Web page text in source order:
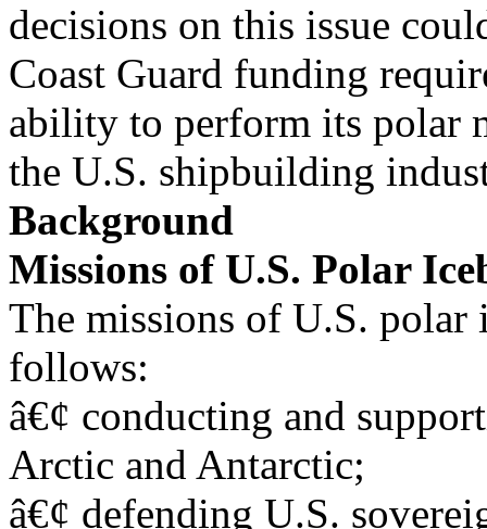
decisions on this issue
Coast Guard funding
ability to perform its polar
the U.S. shipbuilding
Background
Missions of U.S. Polar
The missions of U.S. polar
follows:
â€¢ conducting and
Arctic and Antarctic;
â€¢ defending U.S.